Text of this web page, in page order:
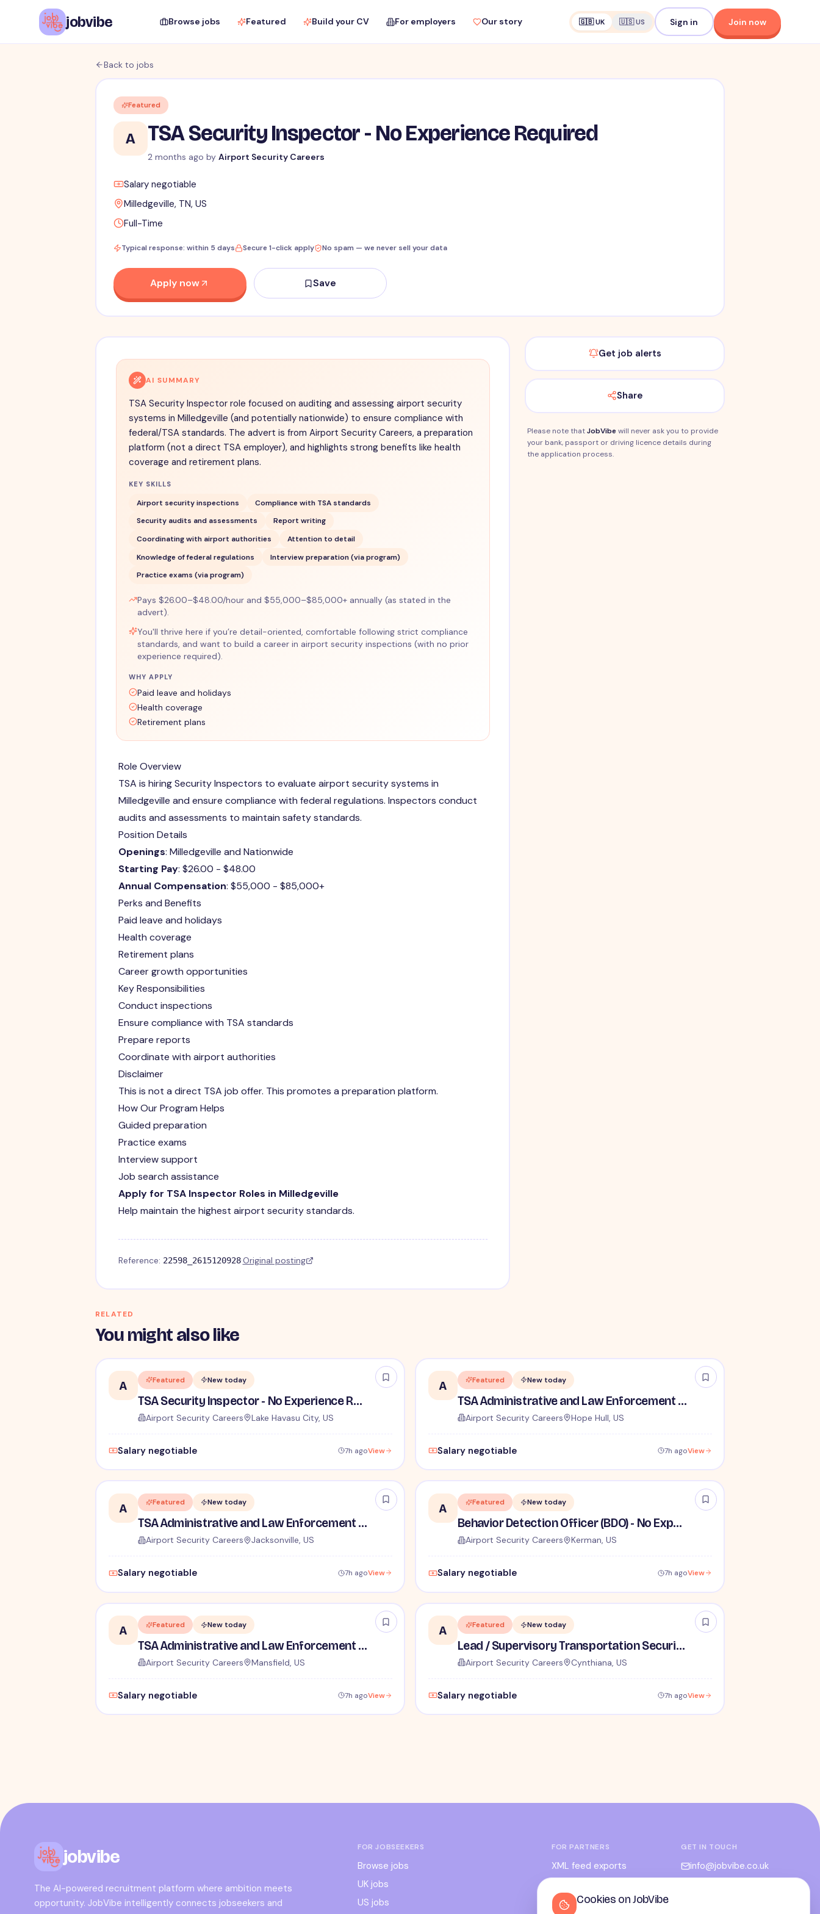
jobvibe Browse jobs Featured Build your CV For employers Our story 🇬🇧 UK 🇺🇸 US Sign in Join now
Back to jobs
Featured
A TSA Security Inspector - No Experience Required
2 months ago by Airport Security Careers
Salary negotiable
Milledgeville, TN, US
Full-Time
Typical response: within 5 days Secure 1-click apply No spam — we never sell your data
Apply now Save
AI SUMMARY
TSA Security Inspector role focused on auditing and assessing airport security
systems in Milledgeville (and potentially nationwide) to ensure compliance with
federal/TSA standards. The advert is from Airport Security Careers, a preparation
platform (not a direct TSA employer), and highlights strong benefits like health
coverage and retirement plans.
KEY SKILLS
Airport security inspections
Compliance with TSA standards
Security audits and assessments
Report writing
Coordinating with airport authorities
Attention to detail
Knowledge of federal regulations
Interview preparation (via program)
Practice exams (via program)
Pays $26.00–$48.00/hour and $55,000–$85,000+ annually (as stated in the
advert).
You'll thrive here if you’re detail-oriented, comfortable following strict compliance
standards, and want to build a career in airport security inspections (with no prior
experience required).
WHY APPLY
Paid leave and holidays
Health coverage
Retirement plans
Role Overview
TSA is hiring Security Inspectors to evaluate airport security systems in
Milledgeville and ensure compliance with federal regulations. Inspectors conduct
audits and assessments to maintain safety standards.
Position Details
Openings: Milledgeville and Nationwide
Starting Pay: $26.00 - $48.00
Annual Compensation: $55,000 - $85,000+
Perks and Benefits
Paid leave and holidays
Health coverage
Retirement plans
Career growth opportunities
Key Responsibilities
Conduct inspections
Ensure compliance with TSA standards
Prepare reports
Coordinate with airport authorities
Disclaimer
This is not a direct TSA job offer. This promotes a preparation platform.
How Our Program Helps
Guided preparation
Practice exams
Interview support
Job search assistance
Apply for TSA Inspector Roles in Milledgeville
Help maintain the highest airport security standards.
Reference: 22598_2615120928·Original posting
Get job alerts
Share
Please note thatJobVibewill never ask you to provide
your bank, passport or driving licence details during
the application process.
RELATED
You might also like
A Featured New today
TSA Security Inspector - No Experience Required
Airport Security Careers Lake Havasu City, US
Salary negotiable 7h agoView
A Featured New today
TSA Administrative and Law Enforcement Careers - No Experience Required
Airport Security Careers Hope Hull, US
Salary negotiable 7h agoView
A Featured New today
TSA Administrative and Law Enforcement Careers - No Experience Required
Airport Security Careers Jacksonville, US
Salary negotiable 7h agoView
A Featured New today
Behavior Detection Officer (BDO) - No Experience Required
Airport Security Careers Kerman, US
Salary negotiable 7h agoView
A Featured New today
TSA Administrative and Law Enforcement Careers - No Experience Required
Airport Security Careers Mansfield, US
Salary negotiable 7h agoView
A Featured New today
Lead / Supervisory Transportation Security Officer - No Experience Required forEntry-Level TSA Careers
Airport Security Careers Cynthiana, US
Salary negotiable 7h agoView
jobvibe
The AI-powered recruitment platform where ambition meets
opportunity. JobVibe intelligently connects jobseekers and
FOR JOBSEEKERS
Browse jobs
UK jobs
US jobs
FOR PARTNERS
XML feed exports
Admin portal
GET IN TOUCH
info@jobvibe.co.uk
Cookies on JobVibe